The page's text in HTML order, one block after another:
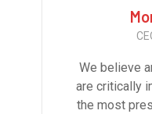
We believe
are critically
the most